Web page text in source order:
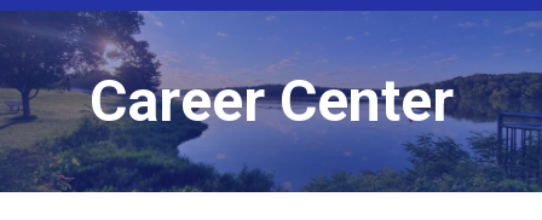
Career Center